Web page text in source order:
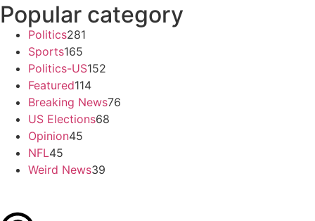
Popular category
Politics281
Sports165
Politics-US152
Featured114
Breaking News76
US Elections68
Opinion45
NFL45
Weird News39